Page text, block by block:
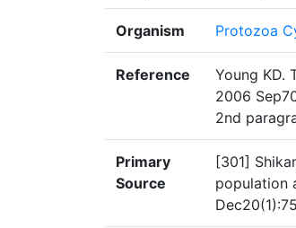
Organism Protozoa
Reference
Young KD.
2006
2nd
Primary
Source
[301]
population